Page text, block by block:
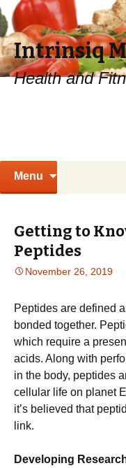
Intrinsiq
Health and
Menu
Getting to
Peptides
November 26, 2019
Peptides are defined
bonded together.
which require a
acids. Along with
in the body, peptides
cellular life on planet
it’s believed that
link.
Developing